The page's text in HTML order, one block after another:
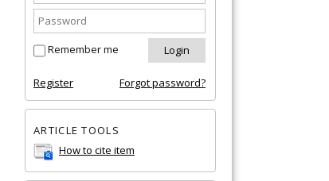
Remember me
Register Forgot password?
ARTICLE TOOLS
How to cite item